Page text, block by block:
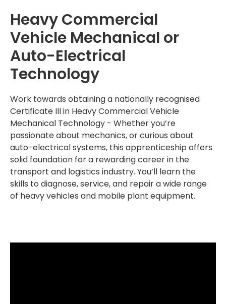
Heavy Commercial
Vehicle Mechanical or
Auto-Electrical
Technology
Work towards obtaining a nationally recognised
Certificate III in Heavy Commercial Vehicle
Mechanical Technology - Whether you’re
passionate about mechanics, or curious about
auto-electrical systems, this apprenticeship offers
solid foundation for a rewarding career in the
transport and logistics industry. You’ll learn the
skills to diagnose, service, and repair a wide range
of heavy vehicles and mobile plant equipment.